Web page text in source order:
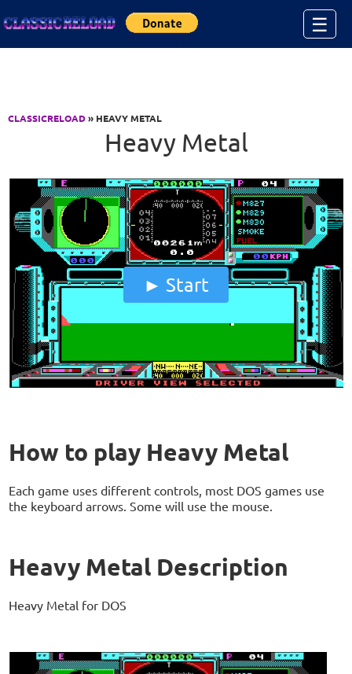
☰
CLASSICRELOAD» HEAVY METAL
Heavy Metal
Start
How to play Heavy Metal
Each game uses different controls, most DOS games use
the keyboard arrows. Some will use the mouse.
Heavy Metal Description
Heavy Metal for DOS